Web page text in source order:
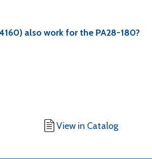
also work for the PA28-180?
View in Catalog